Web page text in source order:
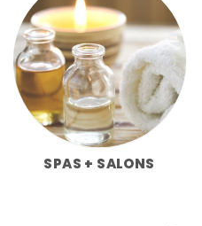
SPAS + SALONS